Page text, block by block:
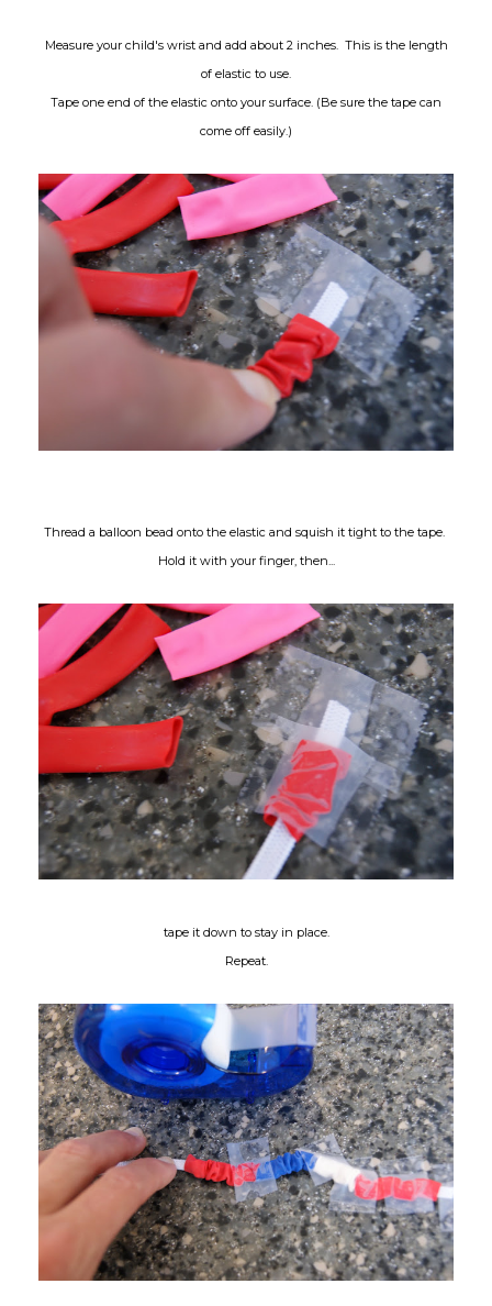
Measure your child's wrist and add about 2 inches. This is the length
of elastic to use.
Tape one end of the elastic onto your surface. (Be sure the tape can
come off easily.)
Thread a balloon bead onto the elastic and squish it tight to the tape.
Hold it with your finger, then...
tape it down to stay in place.
Repeat.